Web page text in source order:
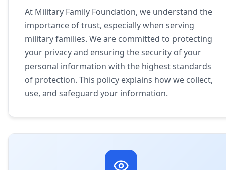
At Military Family Foundation, we understand the
importance of trust, especially when serving
military families. We are committed to protecting
your privacy and ensuring the security of your
personal information with the highest standards
of protection. This policy explains how we collect,
use, and safeguard your information.